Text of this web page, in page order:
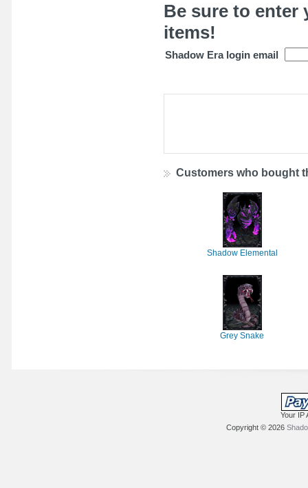
Be sure to enter
items!
Shadow Era login email
Customers who bought
Shadow Elemental
Grey Snake
Your IP
Copyright © 2026